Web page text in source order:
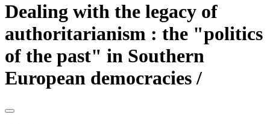
Dealing with the legacy of
authoritarianism : the "politics
of the past" in Southern
European democracies /